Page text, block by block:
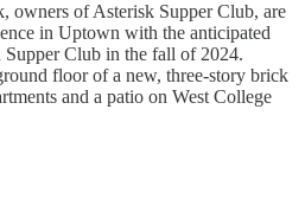
owners of Asterisk Supper Club, are
in Uptown with the anticipated
Club in the fall of 2024.
floor of a new, three-story brick
and a patio on West College